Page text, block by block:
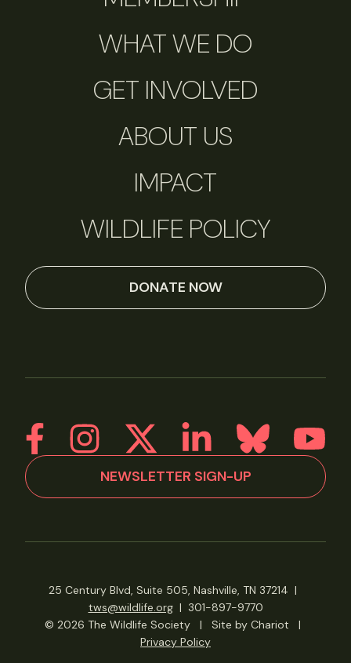
WHAT WE DO
GET INVOLVED
ABOUT US
IMPACT
WILDLIFE POLICY
DONATE NOW
NEWSLETTER SIGN-UP
25 Century Blvd, Suite 505, Nashville, TN 37214 |
tws@wildlife.org| 301-897-9770
© 2026 The Wildlife Society
| Site by Chariot
|
Privacy Policy